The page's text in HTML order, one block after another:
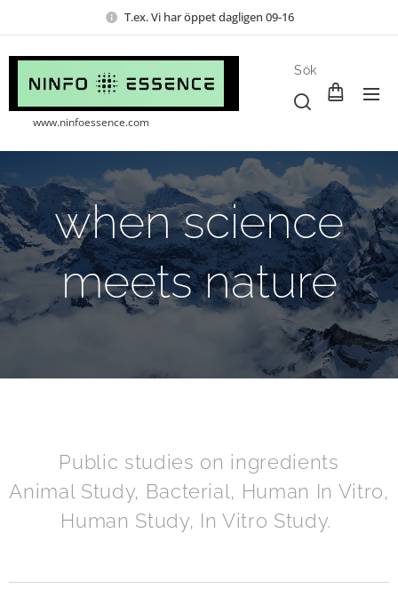
T.ex. Vi har öppet dagligen 09-16
www.ninfoessence.com
Sök
when science
meets nature
Public studies on ingredients
Animal Study, Bacterial, Human In Vitro,
Human Study, In Vitro Study.